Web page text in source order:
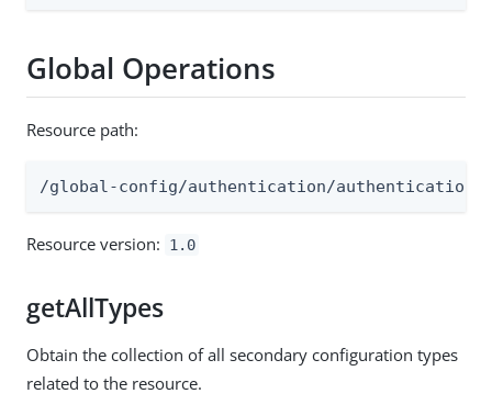
Global Operations
Resource path:
/global-config/authentication/
Resource version: 1.0
getAllTypes
Obtain the collection of all secondary configuration types
related to the resource.